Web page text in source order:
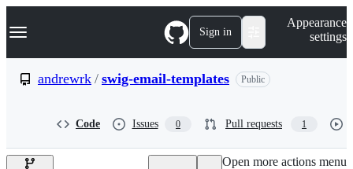
k
p
e
Navigation Menu Sign in
Appearance
settings
andrewrk / swig-email-templates Public
Code Issues 0 Pull requests 1
Open more actions menu